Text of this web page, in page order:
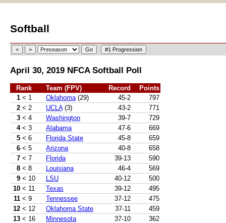
Softball
April 30, 2019 NFCA Softball Poll
Rank Team (FPV) Record
Points
1 < 1 Oklahoma (29) 45-2
797
2 < 2 UCLA(3) 43-2
771
3 < 4 Washington 39-7
729
4 < 3 Alabama 47-6
669
5 < 6 Florida State 45-8
659
6 < 5 Arizona 40-8
658
7 < 7 Florida 39-13
590
8 < 8 Louisiana 46-4
569
9 < 10 LSU 40-12
500
10 < 11 Texas 39-12
495
11 < 9 Tennessee 37-12
475
12 < 12 Oklahoma State 37-11
459
13 < 16 Minnesota 37-10
362